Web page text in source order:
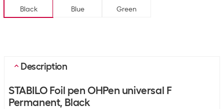
Black Blue Green
Description
STABILO Foil pen OHPen universal F
Permanent, Black